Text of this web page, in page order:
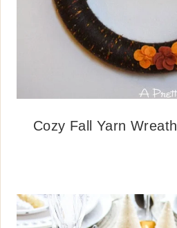
Cozy Fall Yarn Wreath